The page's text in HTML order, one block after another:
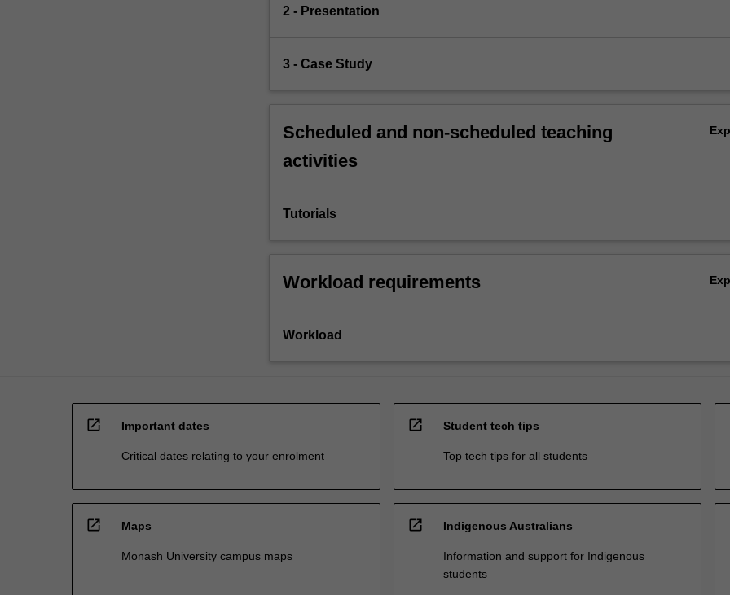
2 - Presentation
3 - Case Study
Scheduled and non-scheduled teaching
activities
Tutorials
Workload requirements
Workload
open_in_new Important dates
Critical dates relating to your enrolment
open_in_new Student tech tips
Top tech tips for all students
open_in_new Maps
Monash University campus maps
open_in_new Indigenous Australians
Information and support for Indigenous
students